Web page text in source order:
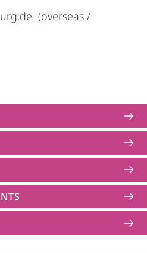
(overseas /